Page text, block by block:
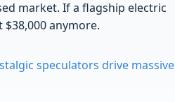
market. If a flagship electric
anymore.
speculators drive massive